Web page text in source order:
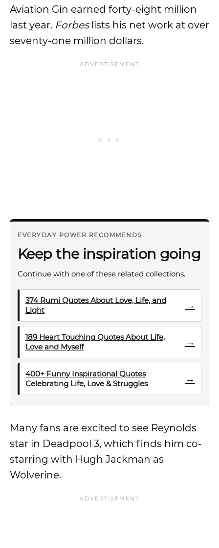
Aviation Gin earned forty-eight million
last year. Forbeslists his net work at over
seventy-one million dollars.
EVERYDAY POWER RECOMMENDS
Keep the inspiration going
Continue with one of these related collections.
374 Rumi Quotes About Love, Life, and
Light
→
189 Heart Touching Quotes About Life,
Love and Myself
→
400+ Funny Inspirational Quotes
Celebrating Life, Love & Struggles
→
Many fans are excited to see Reynolds
star in Deadpool 3, which finds him co-
starring with Hugh Jackman as
Wolverine.